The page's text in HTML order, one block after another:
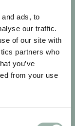
ads, to
our traffic.
of our site with
partners who
you’ve
from your use